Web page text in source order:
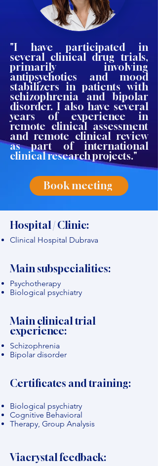
"I have participated in
several clinical drug trials,
primarily involving
antipsychotics and mood
stabilizers in patients with
schizophrenia and bipolar
disorder. I also have several
years of experience in
remote clinical assessment
and remote clinical review
as part of international
clinical research projects."
Book meeting
Hospital / Clinic:
Clinical Hospital Dubrava
Main subspecialities:
Psychotherapy
Biological psychiatry
Main clinical trial
experience:
Schizophrenia
Bipolar disorder
Certificates and training:
Biological psychiatry
Cognitive Behavioral
Therapy, Group Analysis
Viacrystal feedback: